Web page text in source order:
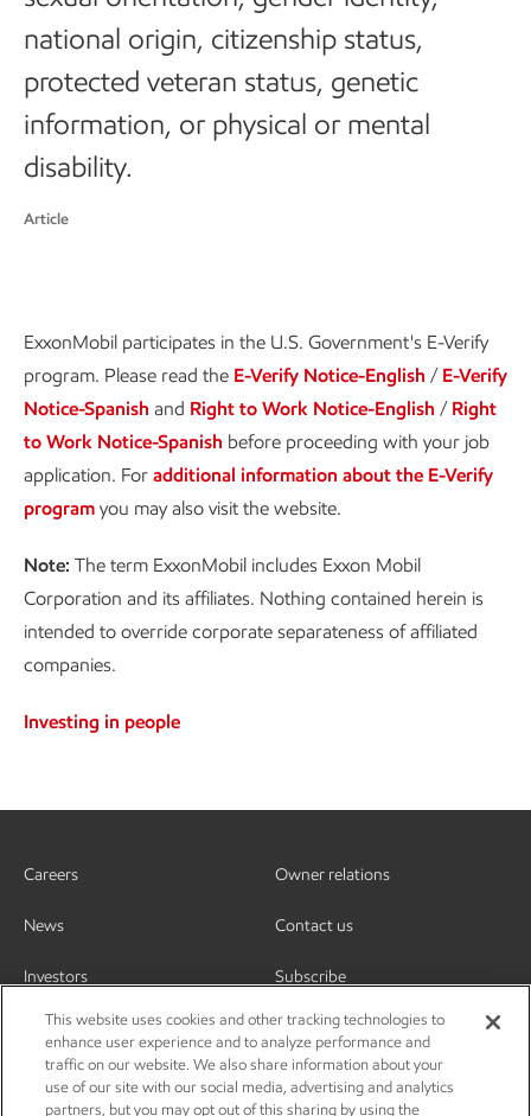
national origin, citizenship status,
protected veteran status, genetic
information, or physical or mental
disability.
Article
ExxonMobil participates in the U.S. Government's E-Verify
program. Please read the E-Verify Notice-English / E-Verify
Notice-Spanish and Right to Work Notice-English / Right
to Work Notice-Spanish before proceeding with your job
application. For additional information about the E-Verify
program you may also visit the website.
Note: The term ExxonMobil includes Exxon Mobil
Corporation and its affiliates. Nothing contained herein is
intended to override corporate separateness of affiliated
companies.
Investing in people
Careers
News
Investors
Owner relations
Contact us
Subscribe
This website uses cookies and other tracking technologies to
enhance user experience and to analyze performance and
traffic on our website. We also share information about your
use of our site with our social media, advertising and analytics
partners, but you may opt out of this sharing by using the